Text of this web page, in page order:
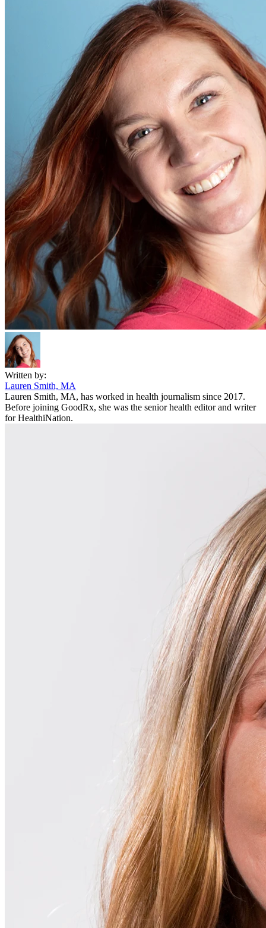
Written by:
Lauren Smith, MA
Lauren Smith, MA, has worked in health journalism since 2017.
Before joining GoodRx, she was the senior health editor and writer
for HealthiNation.